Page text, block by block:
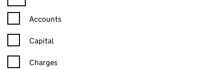
Confirmation statement filters, selecting an input will reload
Accounts
Capital
Charges